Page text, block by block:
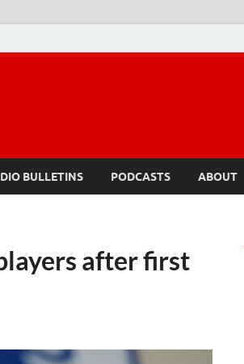
BULLETINS PODCASTS ABOUT
after first